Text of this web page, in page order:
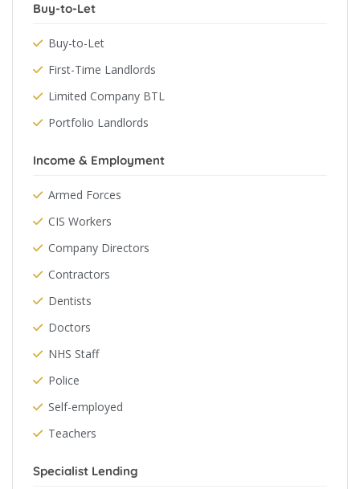
Buy-to-Let
Buy-to-Let
First-Time Landlords
Limited Company BTL
Portfolio Landlords
Income & Employment
Armed Forces
CIS Workers
Company Directors
Contractors
Dentists
Doctors
NHS Staff
Police
Self-employed
Teachers
Specialist Lending